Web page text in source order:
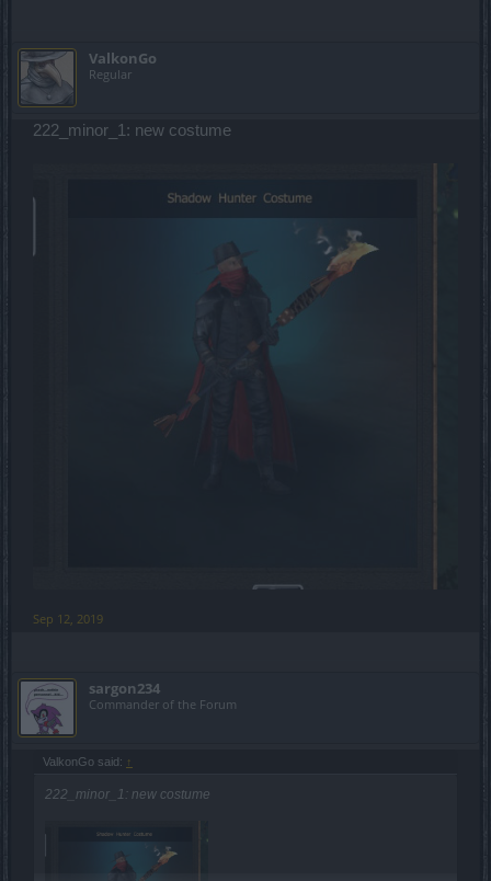
ValkonGo
Regular
222_minor_1: new costume
Sep 12, 2019
sargon234
Commander of the Forum
ValkonGo said: ↑
222_minor_1: new costume